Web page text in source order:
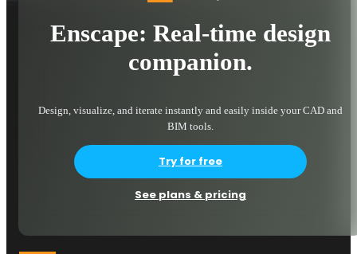
Enscape: Real-time design
companion.
Design, visualize, and iterate instantly and easily inside your CAD and
BIM tools.
Try for free
See plans & pricing